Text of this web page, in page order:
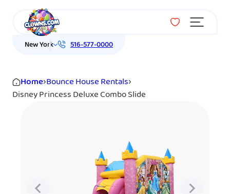
Menu
New York 516-577-0000
Home›Bounce House Rentals›
Disney Princess Deluxe Combo Slide